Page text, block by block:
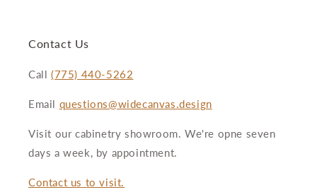
Contact Us
Call (775) 440-5262
Email questions@widecanvas.design
Visit our cabinetry showroom. We're opne seven
days a week, by appointment.
Contact us to visit.